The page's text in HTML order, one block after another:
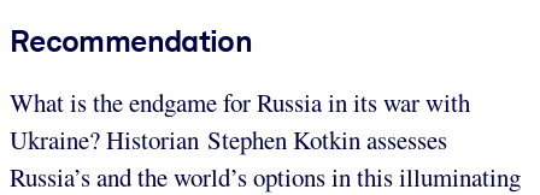
Recommendation
What is the endgame for Russia in its war with
Ukraine? Historian Stephen Kotkin assesses
Russia’s and the world’s options in this illuminating